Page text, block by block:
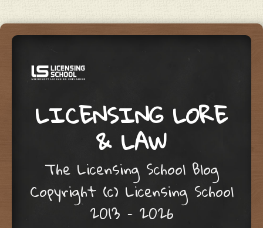
LICENSING LORE
& LAW
The Licensing School Blog
Copyright (c) Licensing School
2013 – 2026